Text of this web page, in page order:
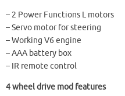
– 2 Power Functions L motors
– Servo motor for steering
– Working V6 engine
– AAA battery box
– IR remote control
4 wheel drive mod features